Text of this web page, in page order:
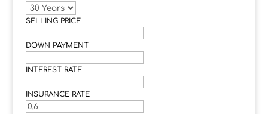
SELLING PRICE
DOWN PAYMENT
INTEREST RATE
INSURANCE RATE